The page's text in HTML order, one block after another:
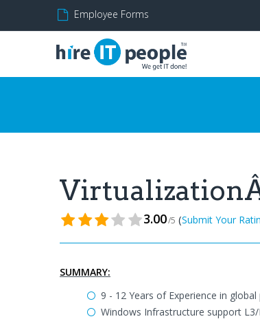
Employee Forms
3.00/5 (Submit Your
SUMMARY:
9 - 12 Years of Experience in
Windows Infrastructure support